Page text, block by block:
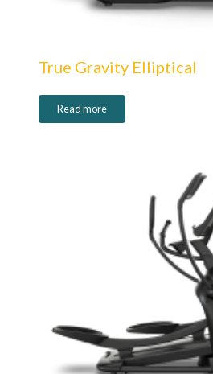
True Gravity Elliptical
Read more